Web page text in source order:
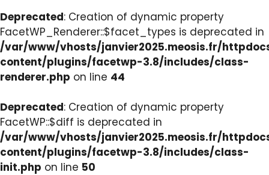
Deprecated: Creation of dynamic property
FacetWP_Renderer::$facet_types is deprecated in
/var/www/vhosts/janvier2025.meosis.fr/
content/plugins/facetwp-3.8/includes/class-
renderer.php on line 44
Deprecated: Creation of dynamic property
FacetWP::$diff is deprecated in
/var/www/vhosts/janvier2025.meosis.fr/
content/plugins/facetwp-3.8/includes/class-
init.php on line 50